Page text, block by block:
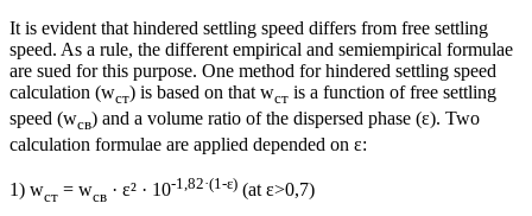
It is evident that hindered settling speed differs from free settling
speed. As a rule, the different empirical and semiempirical formulae
are sued for this purpose. One method for hindered settling speed
calculation (wст) is based on that wст is a function of free settling
speed (wсв) and a volume ratio of the dispersed phase (ε). Two
calculation formulae are applied depended on ε:
1) wст = wсв · ε² · 10-1,82·(1-ε) (at ε>0,7)